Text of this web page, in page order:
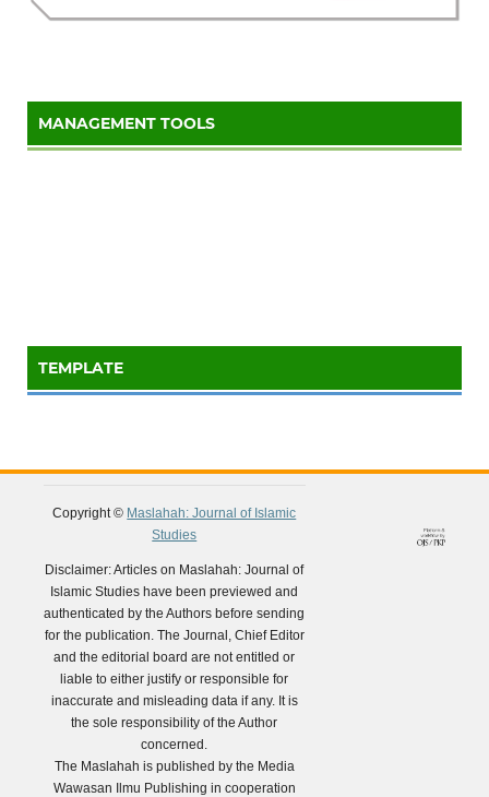
MANAGEMENT TOOLS
TEMPLATE
Copyright © Maslahah: Journal of Islamic
Studies
Disclaimer: Articles on Maslahah: Journal of
Islamic Studies have been previewed and
authenticated by the Authors before sending
for the publication. The Journal, Chief Editor
and the editorial board are not entitled or
liable to either justify or responsible for
inaccurate and misleading data if any. It is
the sole responsibility of the Author
concerned.
The Maslahah is published by the Media
Wawasan Ilmu Publishing in cooperation